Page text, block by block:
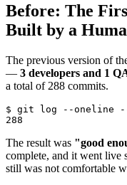
Before: The
Built by a
The previous version of
— 3 developers and 1
a total of 288 commits.
$ git log --oneline --
The result was "good
complete, and it went live
still was not comfortable